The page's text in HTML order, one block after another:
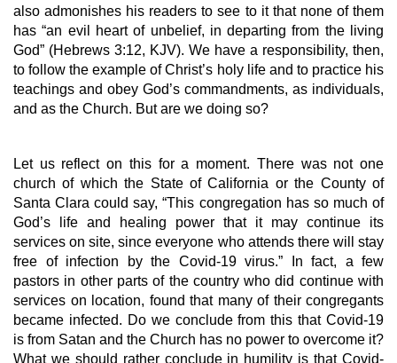
also admonishes his readers to see to it that none of them
has “an evil heart of unbelief, in departing from the living
God” (Hebrews 3:12, KJV). We have a responsibility, then,
to follow the example of Christ’s holy life and to practice his
teachings and obey God’s commandments, as individuals,
and as the Church. But are we doing so?
Let us reflect on this for a moment. There was not one
church of which the State of California or the County of
Santa Clara could say, “This congregation has so much of
God’s life and healing power that it may continue its
services on site, since everyone who attends there will stay
free of infection by the Covid-19 virus.” In fact, a few
pastors in other parts of the country who did continue with
services on location, found that many of their congregants
became infected. Do we conclude from this that Covid-19
is from Satan and the Church has no power to overcome it?
What we should rather conclude in humility is that Covid-